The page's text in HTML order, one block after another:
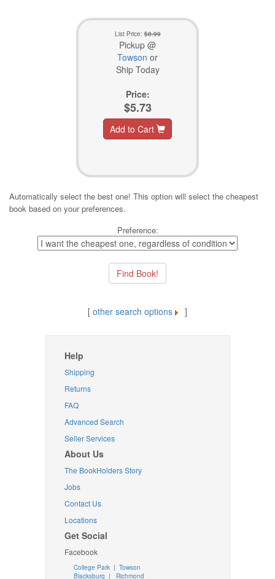
List Price:$8.99
Pickup @
Towson or
Ship Today
Price:
$5.73
Add to Cart
Automatically select the best one! This option will select the cheapest
book based on your preferences.
Preference:
[ other search options ]
Help
Shipping
Returns
FAQ
Advanced Search
Seller Services
About Us
The BookHolders Story
Jobs
Contact Us
Locations
Get Social
Facebook
College Park | Towson
Blacksburg | Richmond